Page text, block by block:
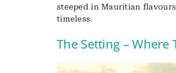
steeped in Mauritian
timeless.
The Setting – Where